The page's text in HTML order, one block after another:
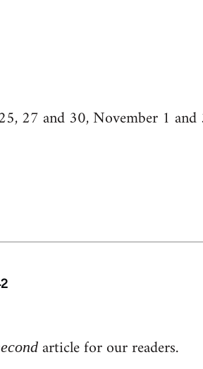
27 and 30, November 1
article for our readers.